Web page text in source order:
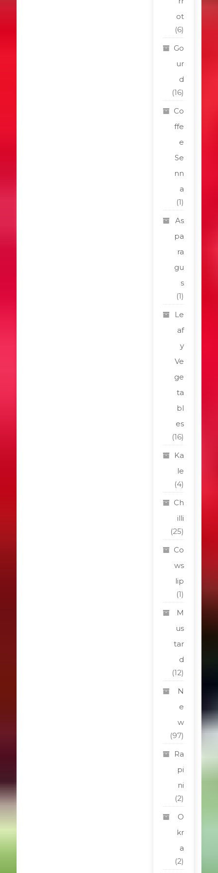
ot
(6)
Go
ur
d
(16)
Co
ffe
e
Se
nn
a
(1)
As
pa
ra
gu
s
(1)
Le
af
y
Ve
ge
ta
bl
es
(16)
Ka
le
(4)
Ch
illi
(25)
Co
ws
lip
(1)
M
us
tar
d
(12)
N
e
w
(97)
Ra
pi
ni
(2)
O
kr
a
(2)